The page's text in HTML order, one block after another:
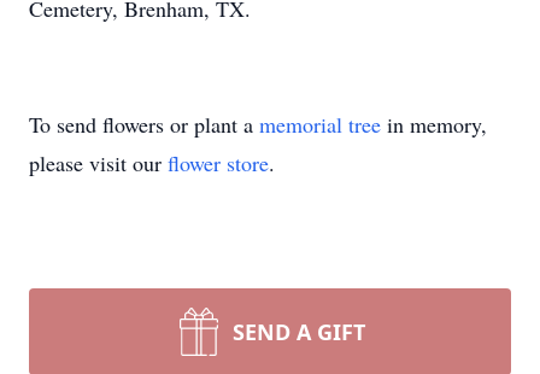
Cemetery, Brenham, TX.
To send flowers or plant a memorial tree in memory,
please visit our flower store.
SEND A GIFT